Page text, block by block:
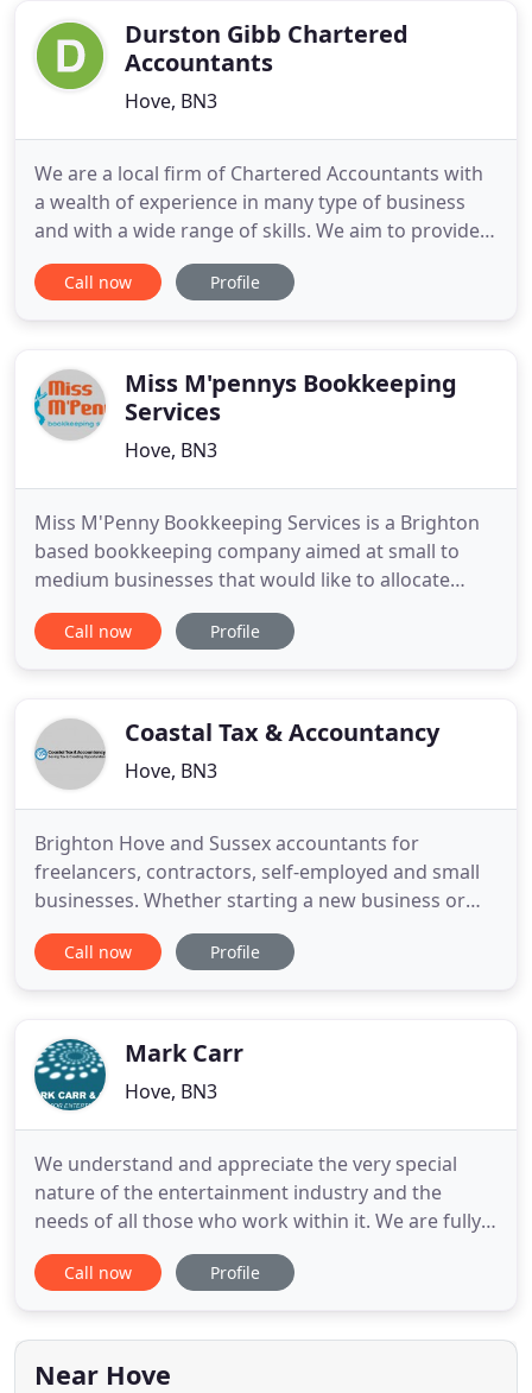
Worthing, Brighton, Eastbourne
Durston Gibb Chartered
Accountants
Hove, BN3
We are a local firm of Chartered Accountants with
a wealth of experience in many type of business
and with a wide range of skills. We aim to provide
you with relevant, cost effective advice. We
understand how daunting it can be trying to get a
leaving you free
Call now Profile
Miss M'pennys Bookkeeping
Services
Hove, BN3
Miss M'Penny Bookkeeping Services is a Brighton
based bookkeeping company aimed at small to
medium businesses that would like to allocate
more of their time to growing and running their
business. We are a flexible team and organise
your business and its
Call now Profile
Coastal Tax & Accountancy
Hove, BN3
Brighton Hove and Sussex accountants for
freelancers, contractors, self-employed and small
businesses. Whether starting a new business or
growing an existing one we make it simple and
affordable. HMRC and Companies House
us make the process of running
Call now Profile
Mark Carr
Hove, BN3
We understand and appreciate the very special
nature of the entertainment industry and the
needs of all those who work within it. We are fully
aware of the unique set of circumstances that
those within the industry live and work in and the
with the need to ensure their financial affairs are in
order. As
Call now Profile
Near Hove